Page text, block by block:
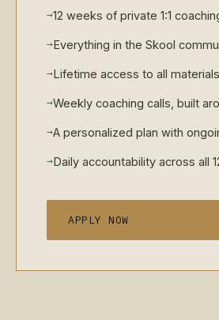
→12 weeks of private 1:1
→Everything in the Skool
→Lifetime access to all materials
→Weekly coaching calls, built
→A personalized plan with
→Daily accountability across all
APPLY NOW